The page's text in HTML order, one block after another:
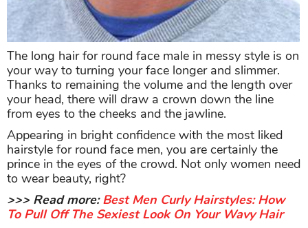
The long hair for round face male in messy style is on
your way to turning your face longer and slimmer.
Thanks to remaining the volume and the length over
your head, there will draw a crown down the line
from eyes to the cheeks and the jawline.
Appearing in bright confidence with the most liked
hairstyle for round face men, you are certainly the
prince in the eyes of the crowd. Not only women need
to wear beauty, right?
>>> Read more:Best Men Curly Hairstyles: How
To Pull Off The Sexiest Look On Your Wavy Hair